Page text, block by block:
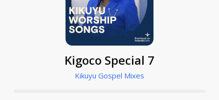
Kigoco Special 7
Kikuyu Gospel Mixes